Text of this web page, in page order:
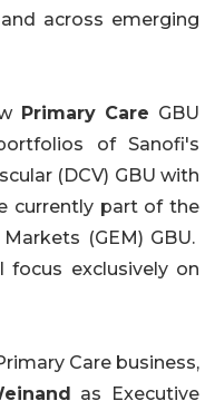
across emerging
Primary Care GBU
of Sanofi's
(DCV) GBU with
currently part of the
(GEM) GBU.
focus exclusively on
Care business,
as Executive